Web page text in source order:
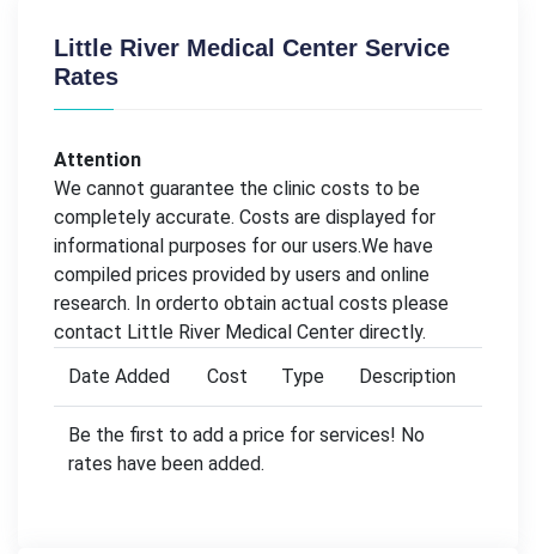
Little River Medical Center Service
Rates
Attention
We cannot guarantee the clinic costs to be
completely accurate. Costs are displayed for
informational purposes for our users.We have
compiled prices provided by users and online
research. In orderto obtain actual costs please
contact Little River Medical Center directly.
Date Added
Cost Type Description
Be the first to add a price for services! No
rates have been added.